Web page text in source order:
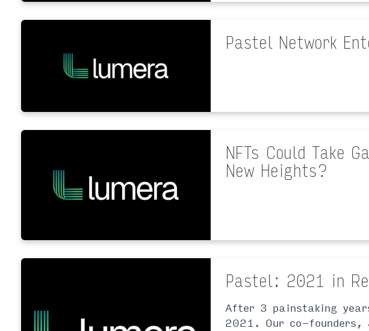
Pastel Network
NFTs Could Take
New Heights?
Pastel: 2021 in
After 3 painstaking
2021. Our co-founders,